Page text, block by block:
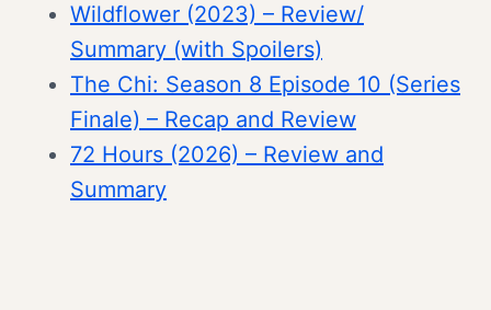
Wildflower (2023) – Review/
Summary (with Spoilers)
The Chi: Season 8 Episode 10 (Series
Finale) – Recap and Review
72 Hours (2026) – Review and
Summary